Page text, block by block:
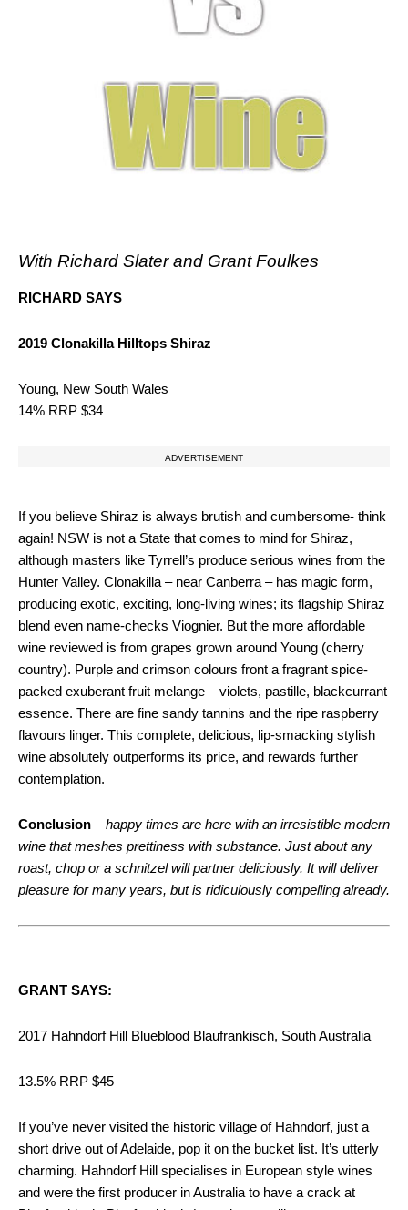
With Richard Slater and Grant Foulkes
RICHARD SAYS
2019 Clonakilla Hilltops Shiraz
Young, New South Wales
14% RRP $34
ADVERTISEMENT
If you believe Shiraz is always brutish and cumbersome- think
again! NSW is not a State that comes to mind for Shiraz,
although masters like Tyrrell’s produce serious wines from the
Hunter Valley. Clonakilla – near Canberra – has magic form,
producing exotic, exciting, long-living wines; its flagship Shiraz
blend even name-checks Viognier. But the more affordable
wine reviewed is from grapes grown around Young (cherry
country). Purple and crimson colours front a fragrant spice-
packed exuberant fruit melange – violets, pastille, blackcurrant
essence. There are fine sandy tannins and the ripe raspberry
flavours linger. This complete, delicious, lip-smacking stylish
wine absolutely outperforms its price, and rewards further
contemplation.
Conclusion –happy times are here with an irresistible modern
wine that meshes prettiness with substance. Just about any
roast, chop or a schnitzel will partner deliciously. It will deliver
pleasure for many years, but is ridiculously compelling already.
GRANT SAYS:
2017 Hahndorf Hill Blueblood Blaufrankisch, South Australia
13.5% RRP $45
If you’ve never visited the historic village of Hahndorf, just a
short drive out of Adelaide, pop it on the bucket list. It’s utterly
charming. Hahndorf Hill specialises in European style wines
and were the first producer in Australia to have a crack at